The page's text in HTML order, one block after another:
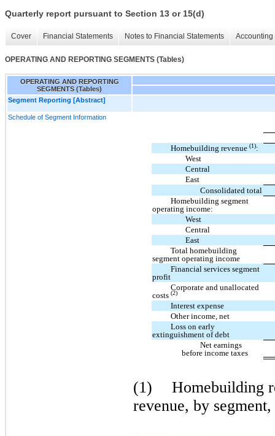
Quarterly report pursuant to Section 13 or 15(d)
Cover Financial Statements Notes to Financial Statements
OPERATING AND REPORTING SEGMENTS (Tables)
OPERATING AND REPORTING
SEGMENTS (Tables)
Segment Reporting [Abstract]
Schedule of Segment Information
Homebuilding revenue(1):
West
Central
East
Consolidated total
Homebuilding segment
operating income:
West
Central
East
Total homebuilding
segment operating income
Financial services segment
profit
Corporate and unallocated
costs(2)
Interest expense
Other income, net
Loss on early
extinguishment of debt
Net earnings
before income taxes
(1)
Homebuilding
revenue, by